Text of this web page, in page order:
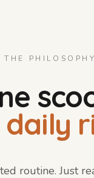
THE PHILOSOPHY
daily
routine. Just